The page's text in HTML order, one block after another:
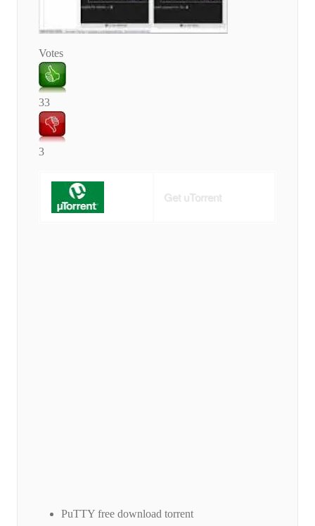
Votes
33
3
Get uTorrent
PuTTY free download torrent